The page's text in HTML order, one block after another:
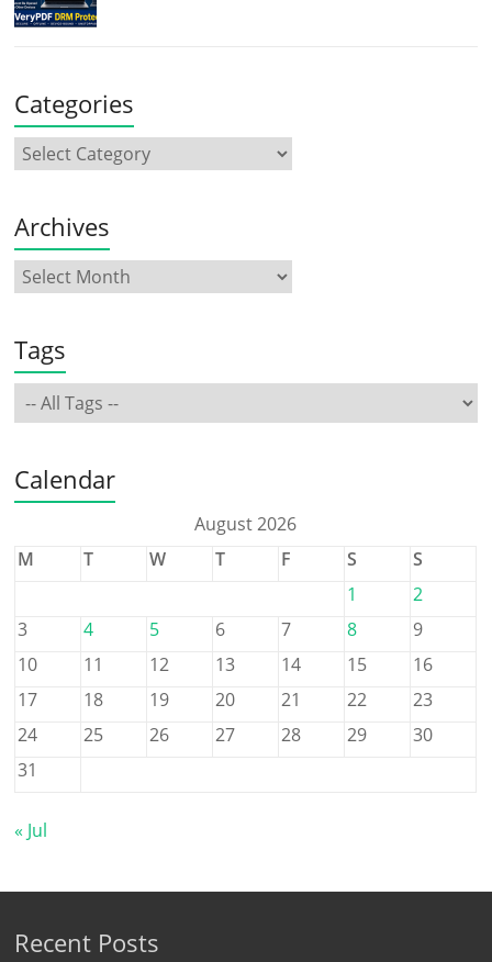
Categories
Archives
Tags
Calendar
August 2026
M
T W T F S
S
1
2
3
4 5 6 7 8
9
10
11 12 13 14 15
16
17
18 19 20 21 22
23
24
25 26 27 28 29
30
31
« Jul
Recent Posts